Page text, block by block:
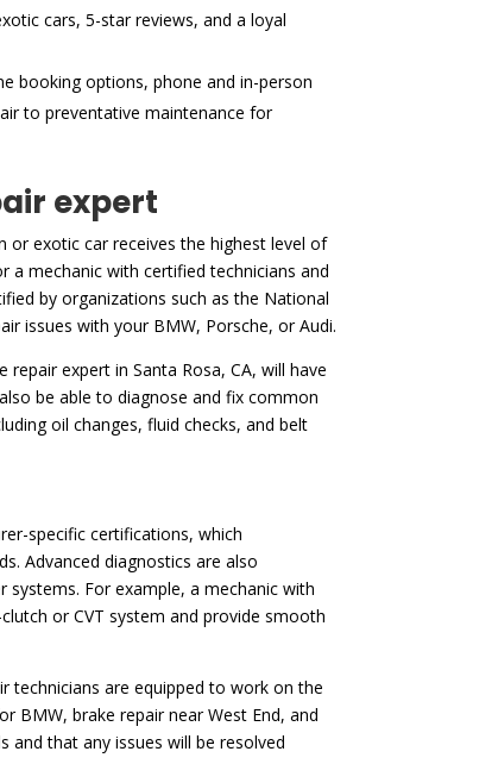
cars, 5-star reviews, and a loyal
booking options, phone and in-person
to preventative maintenance for
expert
or exotic car receives the highest level of
a mechanic with certified technicians and
by organizations such as the National
issues with your BMW, Porsche, or Audi.
expert in Santa Rosa, CA, will have
be able to diagnose and fix common
oil changes, fluid checks, and belt
specific certifications, which
Advanced diagnostics are also
systems. For example, a mechanic with
or CVT system and provide smooth
technicians are equipped to work on the
BMW, brake repair near West End, and
and that any issues will be resolved